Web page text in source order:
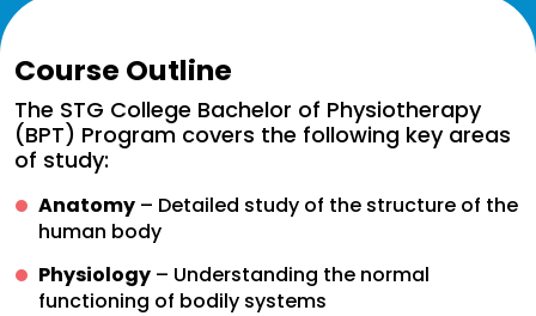
Course Outline
The STG College Bachelor of Physiotherapy
(BPT) Program covers the following key areas
of study:
Anatomy – Detailed study of the structure of the
human body
Physiology – Understanding the normal
functioning of bodily systems